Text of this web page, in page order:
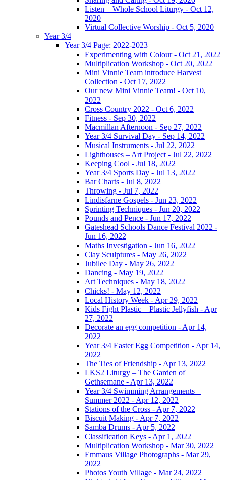
Listen – Whole School Liturgy - Oct 12,
2020
Virtual Collective Worship - Oct 5, 2020
Year 3/4
Year 3/4 Page: 2022-2023
Experimenting with Colour - Oct 21, 2022
Multiplication Workshop - Oct 20, 2022
Mini Vinnie Team introduce Harvest
Collection - Oct 17, 2022
Our new Mini Vinnie Team! - Oct 10,
2022
Cross Country 2022 - Oct 6, 2022
Fitness - Sep 30, 2022
Macmillan Afternoon - Sep 27, 2022
Year 3/4 Survival Day - Sep 14, 2022
Musical Instruments - Jul 22, 2022
Lighthouses – Art Project - Jul 22, 2022
Keeping Cool - Jul 18, 2022
Year 3/4 Sports Day - Jul 13, 2022
Bar Charts - Jul 8, 2022
Throwing - Jul 7, 2022
Lindisfarne Gospels - Jun 23, 2022
Sprinting Techniques - Jun 20, 2022
Pounds and Pence - Jun 17, 2022
Gateshead Schools Dance Festival 2022 -
Jun 16, 2022
Maths Investigation - Jun 16, 2022
Clay Sculptures - May 26, 2022
Jubilee Day - May 26, 2022
Dancing - May 19, 2022
Art Techniques - May 18, 2022
Chicks! - May 12, 2022
Local History Week - Apr 29, 2022
Kids Fight Plastic – Plastic Jellyfish - Apr
27, 2022
Decorate an egg competition - Apr 14,
2022
Year 3/4 Easter Egg Competition - Apr 14,
2022
The Ties of Friendship - Apr 13, 2022
LKS2 Liturgy – The Garden of
Gethsemane - Apr 13, 2022
Year 3/4 Swimming Arrangements –
Summer 2022 - Apr 12, 2022
Stations of the Cross - Apr 7, 2022
Biscuit Making - Apr 7, 2022
Samba Drums - Apr 5, 2022
Classification Keys - Apr 1, 2022
Multiplication Workshop - Mar 30, 2022
Emmaus Village Photographs - Mar 29,
2022
Photos Youth Village - Mar 24, 2022